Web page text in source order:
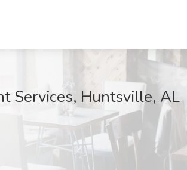
Services, Huntsville, AL